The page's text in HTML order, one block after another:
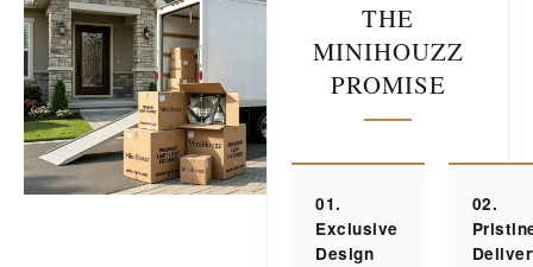
THE
MINIHOUZZ
PROMISE
01.
Exclusive
Design
02.